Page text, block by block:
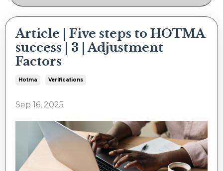
Article | Five steps to HOTMA
success | 3 | Adjustment
Factors
Hotma Verifications
Sep 16, 2025